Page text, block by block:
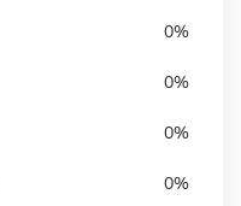
0%
0%
0%
0%